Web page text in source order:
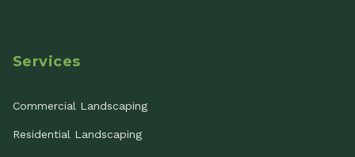
Services
Commercial Landscaping
Residential Landscaping